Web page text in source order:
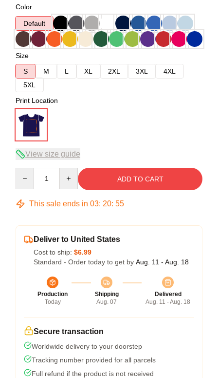
Color
Default
Size
S
M L XL 2XL 3XL
4XL
5XL
Print Location
View size guide
ADD TO CART
This sale ends in 03: 20: 54
Deliver to United States
Cost to ship: $6.99
Standard - Order today to get by Aug. 11 - Aug. 18
Production
Today
Shipping
Aug. 07
Delivered
Aug. 11 - Aug. 18
Secure transaction
Worldwide delivery to your doorstep
Tracking number provided for all parcels
Full refund if the product is not received